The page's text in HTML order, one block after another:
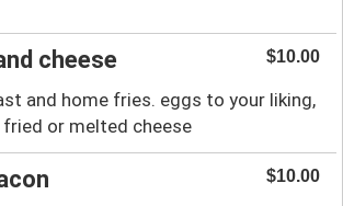
cheese $10.00
and home fries. eggs to your liking,
or melted cheese
$10.00